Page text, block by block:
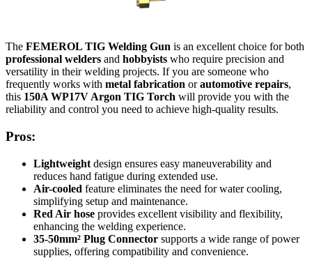
The FEMEROL TIG Welding Gun is an excellent choice for both
professional welders and hobbyists who require precision and
versatility in their welding projects. If you are someone who
frequently works with metal fabrication orautomotive repairs,
this 150A WP17V Argon TIG Torch will provide you with the
reliability and control you need to achieve high-quality results.
Pros:
Lightweight design ensures easy maneuverability and
reduces hand fatigue during extended use.
Air-cooled feature eliminates the need for water cooling,
simplifying setup and maintenance.
Red Air hose provides excellent visibility and flexibility,
enhancing the welding experience.
35-50mm² Plug Connector supports a wide range of power
supplies, offering compatibility and convenience.